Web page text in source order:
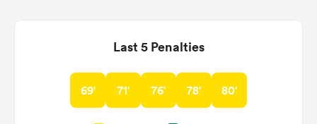
Last 5 Penalties
69' 71' 76' 78' 80'